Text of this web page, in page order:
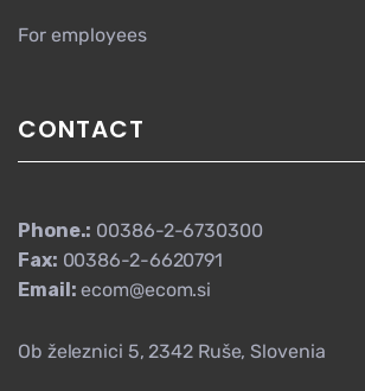
For employees
CONTACT
Phone.: 00386-2-6730300
Fax: 00386-2-6620791
Email: ecom@ecom.si
Ob železnici 5, 2342 Ruše, Slovenia